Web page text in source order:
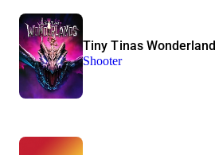
Tiny Tinas
Shooter